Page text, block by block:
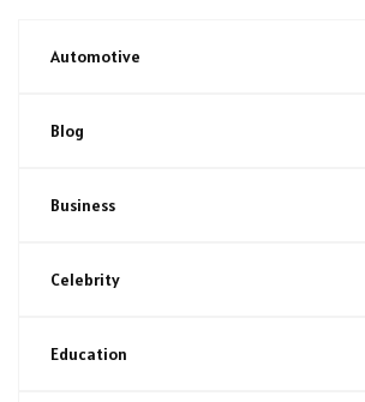
Automotive
Blog
Business
Celebrity
Education